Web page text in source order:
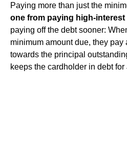
Paying more than just the
one from paying high-interest
paying off the debt sooner:
minimum amount due, they pay
towards the principal
keeps the cardholder in debt for